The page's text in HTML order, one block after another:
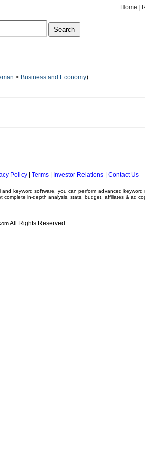
Home
> Business and Economy)
Policy| Terms| Investor Relations| Contact Us
and keyword software , you can perform advancedkeyword
complete in-depth analysis, stats, budget, affiliates & ad
All Rights Reserved.